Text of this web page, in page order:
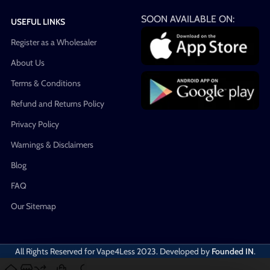
USEFUL LINKS
Register as a Wholesaler
About Us
Terms & Conditions
Refund and Returns Policy
Privacy Policy
Warnings & Disclaimers
Blog
FAQ
Our Sitemap
SOON AVAILABLE ON:
All Rights Reserved for Vape4Less2023. Developed by Founded IN.